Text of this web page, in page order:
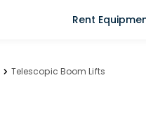
Rent
Telescopic Boom Lifts